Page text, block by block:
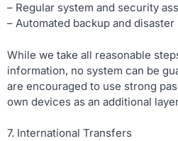
– Regular system and security
– Automated backup and
While we take all reasonable
information, no system can be
are encouraged to use strong
own devices as an additional
7. International Transfers